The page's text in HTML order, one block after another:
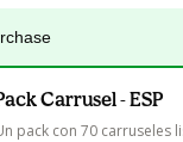
Carrusel - ESP
pack con 70 carruseles